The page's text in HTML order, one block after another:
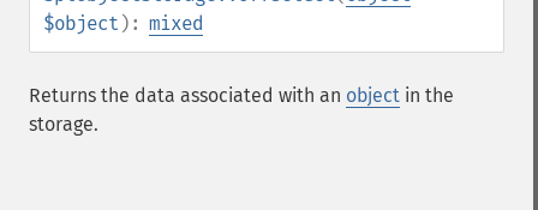
$object ): mixed
Returns the data associated with an object in the
storage.